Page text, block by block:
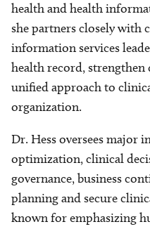
health and health
she partners closely with
information services
health record, strengthen
unified approach to
organization.
Dr. Hess oversees major
optimization, clinical
governance, business
planning and secure
known for emphasizing